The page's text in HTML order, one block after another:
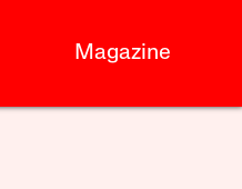
Magazine